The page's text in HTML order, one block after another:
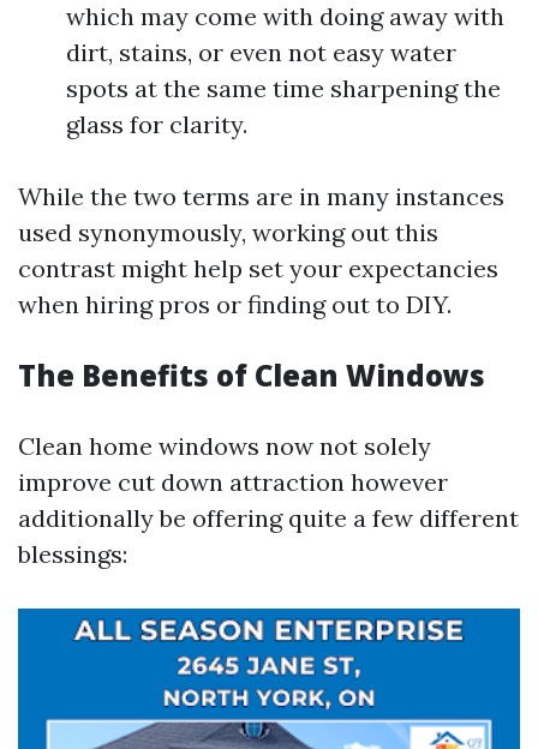
which may come with doing away with
dirt, stains, or even not easy water
spots at the same time sharpening the
glass for clarity.
While the two terms are in many instances
used synonymously, working out this
contrast might help set your expectancies
when hiring pros or finding out to DIY.
The Benefits of Clean Windows
Clean home windows now not solely
improve cut down attraction however
additionally be offering quite a few different
blessings: